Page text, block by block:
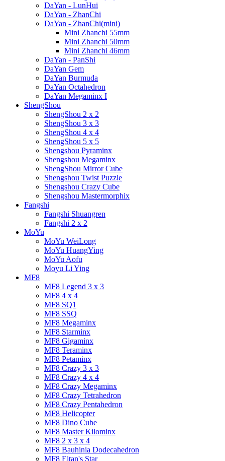
DaYan - LunHui
DaYan - ZhanChi
DaYan - ZhanChi(mini)
Mini Zhanchi 55mm
Mini Zhanchi 50mm
Mini Zhanchi 46mm
DaYan - PanShi
DaYan Gem
DaYan Burmuda
DaYan Octahedron
DaYan Megaminx I
ShengShou
ShengShou 2 x 2
ShengShou 3 x 3
ShengShou 4 x 4
ShengShou 5 x 5
Shengshou Pyraminx
Shengshou Megaminx
ShengShou Mirror Cube
Shengshou Twist Puzzle
Shengshou Crazy Cube
Shengshou Mastermorphix
Fangshi
Fangshi Shuangren
Fangshi 2 x 2
MoYu
MoYu WeiLong
MoYu HuangYing
MoYu Aofu
Moyu Li Ying
MF8
MF8 Legend 3 x 3
MF8 4 x 4
MF8 SQ1
MF8 SSQ
MF8 Megaminx
MF8 Starminx
MF8 Gigaminx
MF8 Teraminx
MF8 Petaminx
MF8 Crazy 3 x 3
MF8 Crazy 4 x 4
MF8 Crazy Megaminx
MF8 Crazy Tetrahedron
MF8 Crazy Pentahedron
MF8 Helicopter
MF8 Dino Cube
MF8 Master Kilominx
MF8 2 x 3 x 4
MF8 Bauhinia Dodecahedron
MF8 Eitan's Star